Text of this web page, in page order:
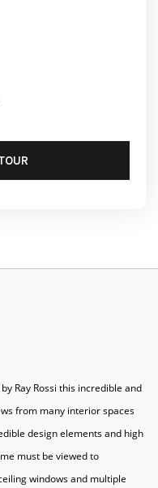
Ray Rossi this incredible and
from many interior spaces
design elements and high
must be viewed to
windows and multiple